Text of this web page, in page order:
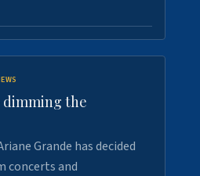
dimming the
Grande has decided
concerts and